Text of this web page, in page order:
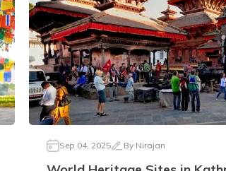
Sep 04, 2025 By Nirajan